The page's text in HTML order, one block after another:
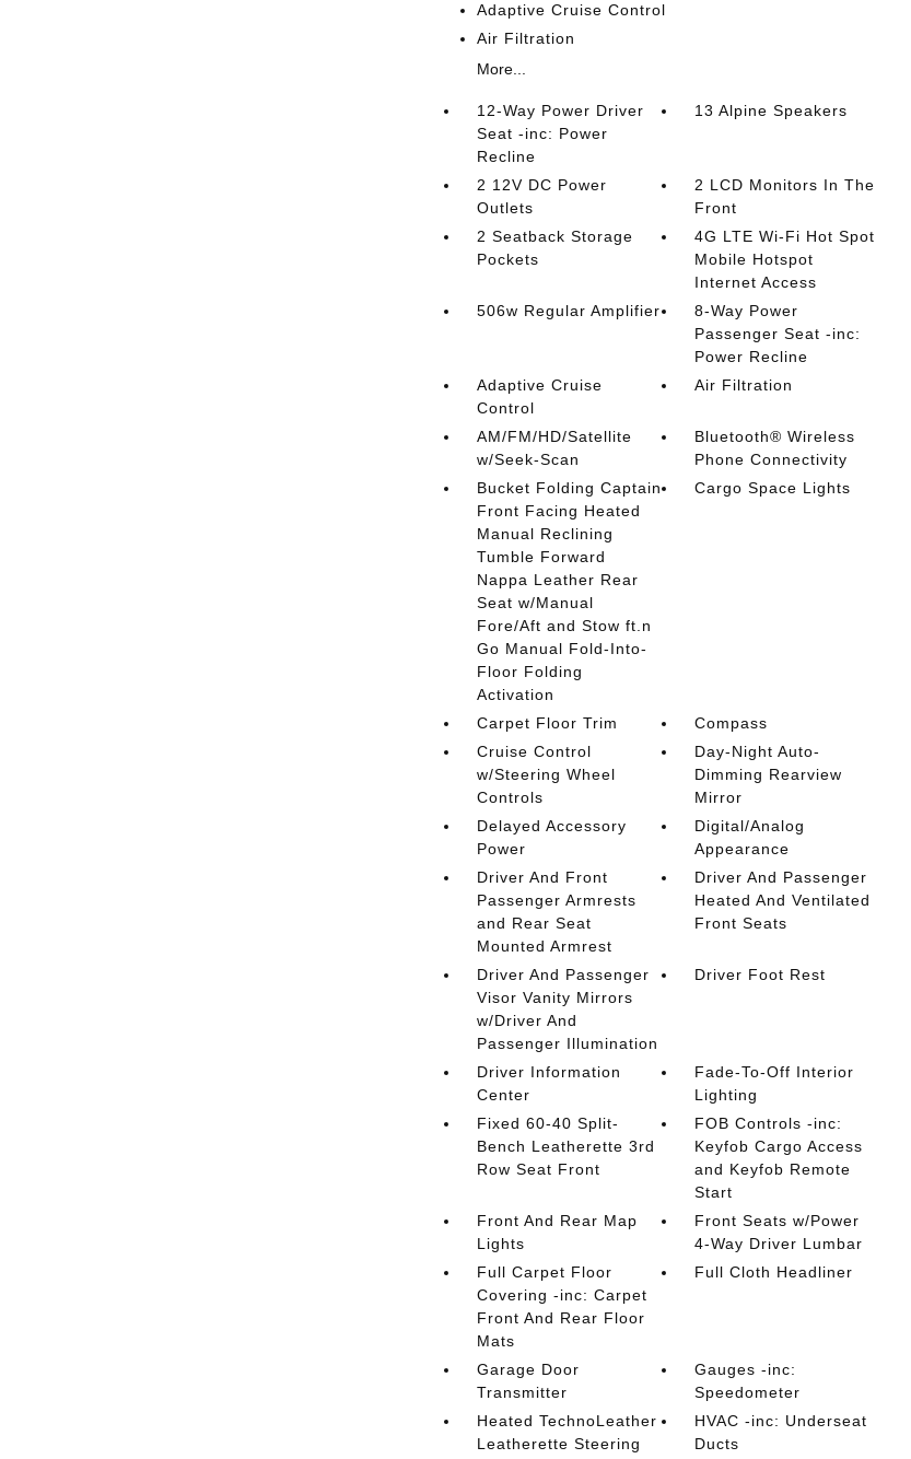
Adaptive Cruise Control
Air Filtration
More...
12-Way Power Driver
Seat -inc: Power
Recline
13 Alpine Speakers
2 12V DC Power
Outlets
2 LCD Monitors In The
Front
2 Seatback Storage
Pockets
4G LTE Wi-Fi Hot Spot
Mobile Hotspot
Internet Access
506w Regular Amplifier
8-Way Power
Passenger Seat -inc:
Power Recline
Adaptive Cruise
Control
Air Filtration
AM/FM/HD/Satellite
w/Seek-Scan
Bluetooth® Wireless
Phone Connectivity
Bucket Folding Captain
Front Facing Heated
Manual Reclining
Tumble Forward
Nappa Leather Rear
Seat w/Manual
Fore/Aft and Stow ft.n
Go Manual Fold-Into-
Floor Folding
Activation
Cargo Space Lights
Carpet Floor Trim
Compass
Cruise Control
w/Steering Wheel
Controls
Day-Night Auto-
Dimming Rearview
Mirror
Delayed Accessory
Power
Digital/Analog
Appearance
Driver And Front
Passenger Armrests
and Rear Seat
Mounted Armrest
Driver And Passenger
Heated And Ventilated
Front Seats
Driver And Passenger
Visor Vanity Mirrors
w/Driver And
Passenger Illumination
Driver Foot Rest
Driver Information
Center
Fade-To-Off Interior
Lighting
Fixed 60-40 Split-
Bench Leatherette 3rd
Row Seat Front
FOB Controls -inc:
Keyfob Cargo Access
and Keyfob Remote
Start
Front And Rear Map
Lights
Front Seats w/Power
4-Way Driver Lumbar
Full Carpet Floor
Covering -inc: Carpet
Front And Rear Floor
Mats
Full Cloth Headliner
Garage Door
Transmitter
Gauges -inc:
Speedometer
Heated TechnoLeather
Leatherette Steering
HVAC -inc: Underseat
Ducts